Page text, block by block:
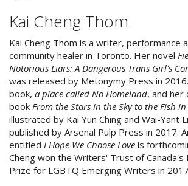
Kai Cheng Thom
Kai Cheng Thom is a writer, performance
community healer in Toronto. Her novel
Notorious Liars: A Dangerous Trans Girl's
was released by Metonymy Press in
book, a place called No Homeland, and her
book From the Stars in the Sky to the Fish in
illustrated by Kai Yun Ching and Wai-Yant
published by Arsenal Pulp Press in 2017.
entitled I Hope We Choose Love is
Cheng won the Writers' Trust of Canada's
Prize for LGBTQ Emerging Writers in